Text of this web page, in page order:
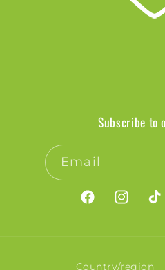
Subscribe to
Email
FacebookInstagram
Country/region